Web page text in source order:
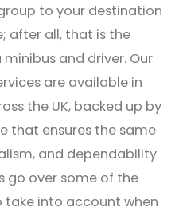
to your destination
after all, that is the
and driver. Our
are available in
the UK, backed up by
that ensures the same
and dependability
go over some of the
into account when